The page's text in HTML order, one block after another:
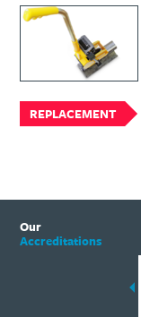
REPLACEMENT
Our
Accreditations